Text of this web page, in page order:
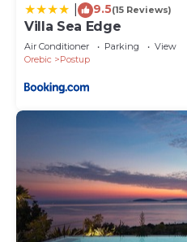
9.5(15 Reviews)
Villa Sea Edge
Air Conditioner Parking
View
Orebic
Postup